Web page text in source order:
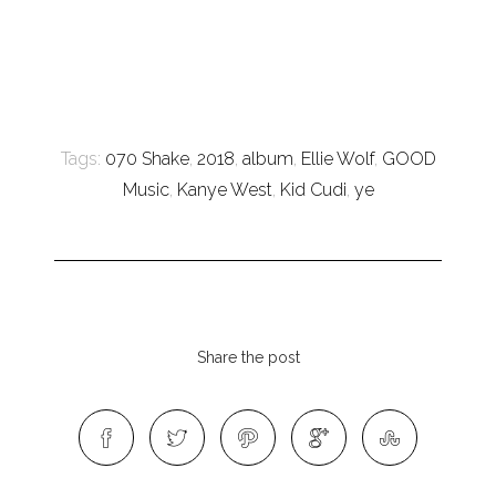
Tags: 070 Shake, 2018 album Ellie Wolf, GOOD
Music, Kanye West Kid Cudi ye
Share the post